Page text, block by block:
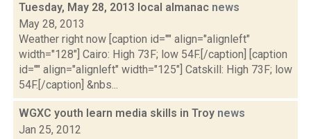
Tuesday, May 28, 2013 local almanac news
May 28, 2013
Weather right now [caption id="" align="alignleft"
width="128"] Cairo: High 73F; low 54F.[/caption] [caption
id="" align="alignleft" width="125"] Catskill: High 73F; low
54F.[/caption] &nbs...
WGXC youth learn media skills in Troy news
Jan 25, 2012